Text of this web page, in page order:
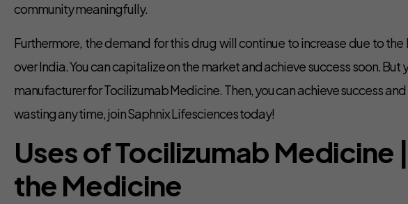
community meaningfully.
Furthermore, the demand for this drug will continue to increase due to
over India. You can capitalize on the market and achieve success soon.
manufacturer for Tocilizumab Medicine. Then, you can achieve success
wasting any time, join Saphnix Lifesciences today!
Uses of Tocilizumab Medicine
the Medicine